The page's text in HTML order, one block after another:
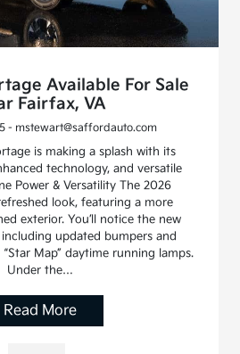
Available For Sale
Fairfax, VA
- mstewart@saffordauto.com
is making a splash with its
technology, and versatile
Power & Versatility The 2026
look, featuring a more
exterior. You’ll notice the new
updated bumpers and
Map” daytime running lamps.
Under the…
Read More